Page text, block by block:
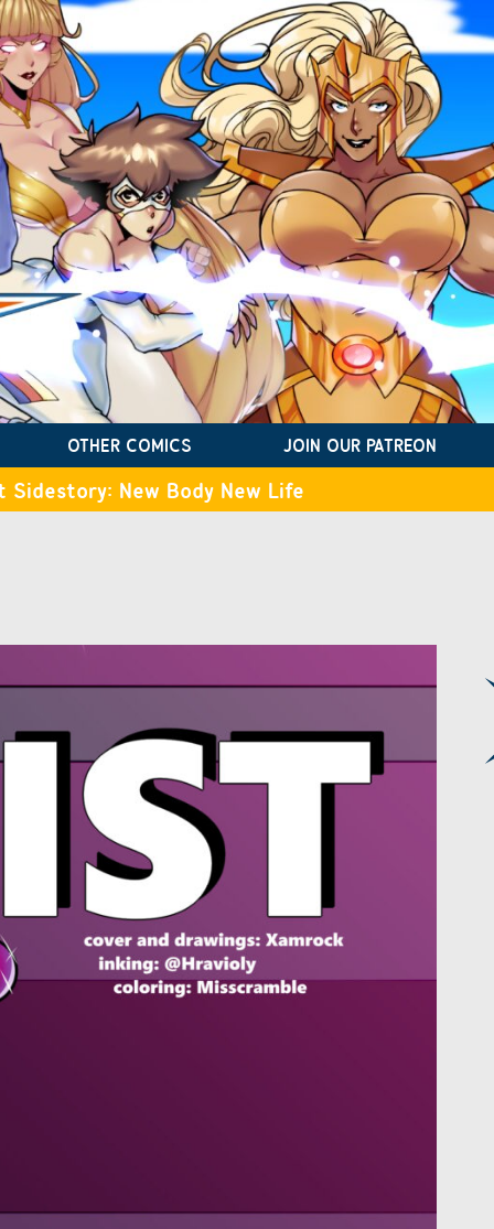
OTHER COMICS JOIN OUR PATREON
Sidestory: New Body New Life